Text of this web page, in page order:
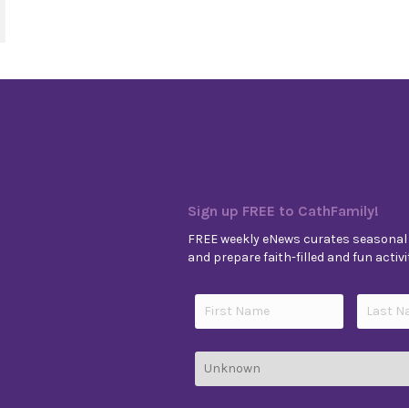
Sign up FREE to CathFamily!
FREE weekly eNews curates
and prepare faith-filled and fun